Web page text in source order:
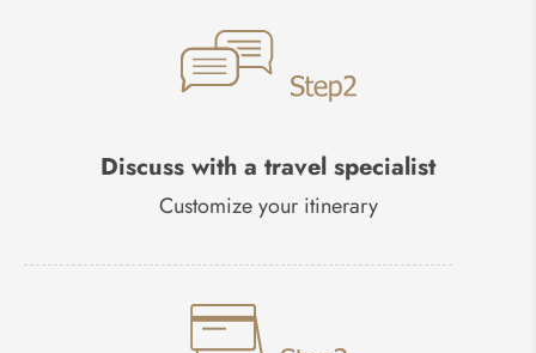
Discuss with a travel specialist
Customize your itinerary